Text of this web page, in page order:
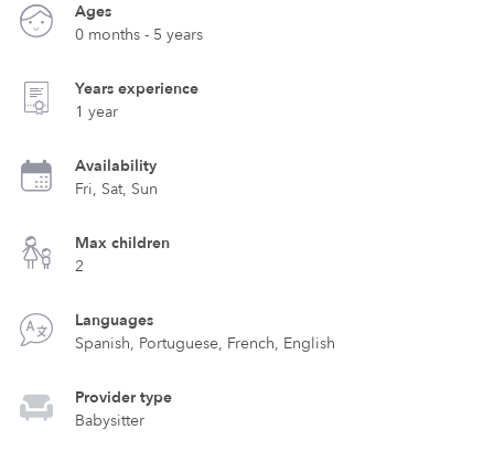
Ages
0 months - 5 years
Years experience
1 year
Availability
Fri, Sat, Sun
Max children
2
Languages
Spanish, Portuguese, French, English
Provider type
Babysitter